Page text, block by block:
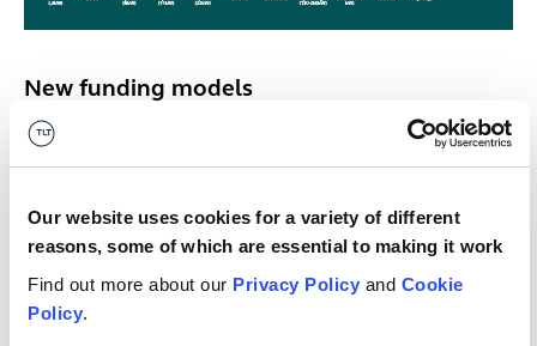
Our website uses cookies for a variety of different
reasons, some of which are essential to making it work
Find out more about our Privacy Policy and Cookie
Policy.
New funding models
As well as seeing the continued growth of equity
investing, new funding models are starting to emerge.
“There’s a limited number of wind, solar and
battery storage projects coming online to put
money into, so you will have equity funders